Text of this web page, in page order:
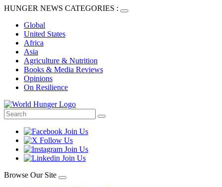
HUNGER NEWS CATEGORIES :
Global
United States
Africa
Asia
Agriculture & Nutrition
Books & Media Reviews
Opinions
On Resilience
Browse Our Site